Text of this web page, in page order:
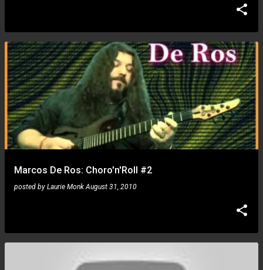
Marcos De Ros: Choro'n'Roll #2
posted by Laurie Monk August 31, 2010